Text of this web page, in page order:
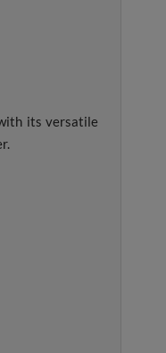
its versatile